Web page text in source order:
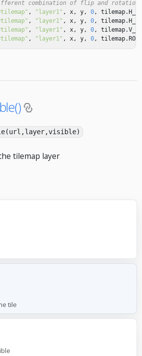
combination of flip and rotation
, "layer1" , x, y, 0, tilemap.
, "layer1" , x, y, 0, tilemap.
, "layer1" , x, y, 0, tilemap.
, "layer1" , x, y, 0, tilemap.
tilemap layer
tile